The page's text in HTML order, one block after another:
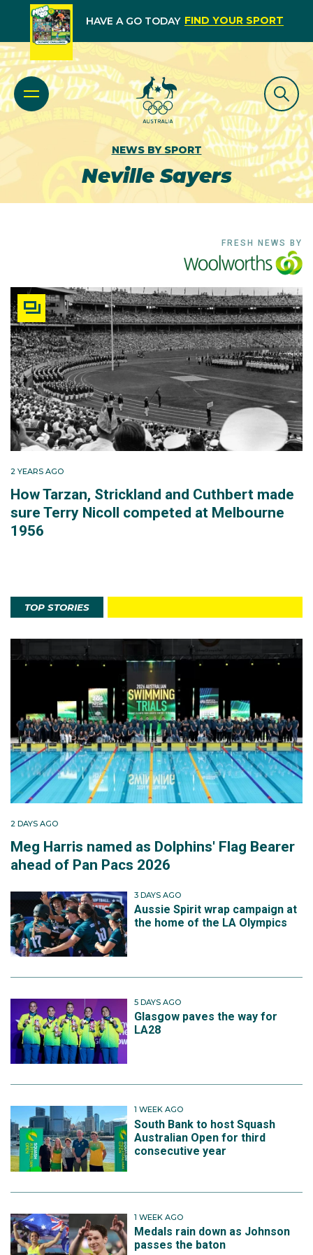
HAVE A GO TODAY FIND YOUR SPORT
NEWS BY SPORT
Neville Sayers
FRESH NEWS BY
2 YEARS AGO
How Tarzan, Strickland and Cuthbert made
sure Terry Nicoll competed at Melbourne
1956
TOP STORIES
2 DAYS AGO
Meg Harris named as Dolphins' Flag Bearer
ahead of Pan Pacs 2026
3 DAYS AGO
Aussie Spirit wrap campaign at
the home of the LA Olympics
5 DAYS AGO
Glasgow paves the way for
LA28
1 WEEK AGO
South Bank to host Squash
Australian Open for third
consecutive year
1 WEEK AGO
Medals rain down as Johnson
passes the baton